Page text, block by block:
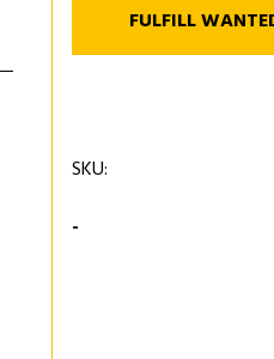
FULFILL
SKU:
-